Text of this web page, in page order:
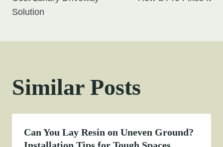
Solution
Similar Posts
Can You Lay Resin on Uneven Ground?